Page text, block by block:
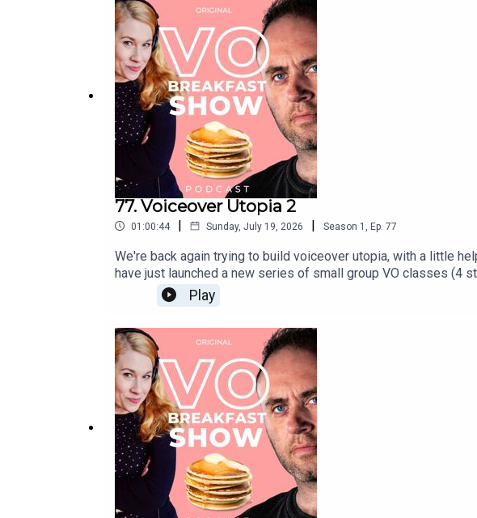
convenience of home! Get your ticket now at: https://
lurk in the shadows: https://www.facebook.com/groups/
77. Voiceover Utopia 2
01:00:44 | Sunday, July 19, 2026 | Season 1 Ep. 77
We're back again trying to build voiceover utopia, with a little
have just launched a new series of small group VO classes (4
more and to register your interest, fill in the form at: https://
devoted to the business of voice, and it's the ABSOLUTE
fraction of the cost, and from the comfort and convenience of
group to ask questions, make voiceover friends, or lurk in the
Play